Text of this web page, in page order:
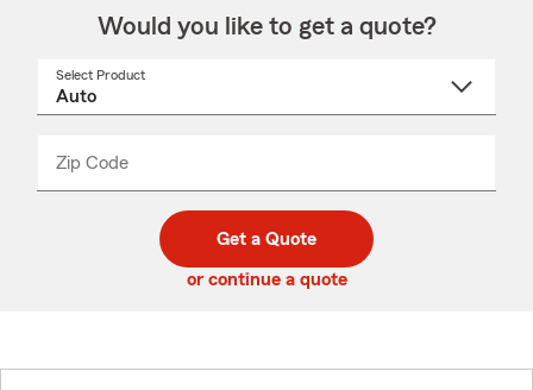
Would you like to get a quote?
Select Product
Zip Code
code
_____
Get a Quote
or continue a quote